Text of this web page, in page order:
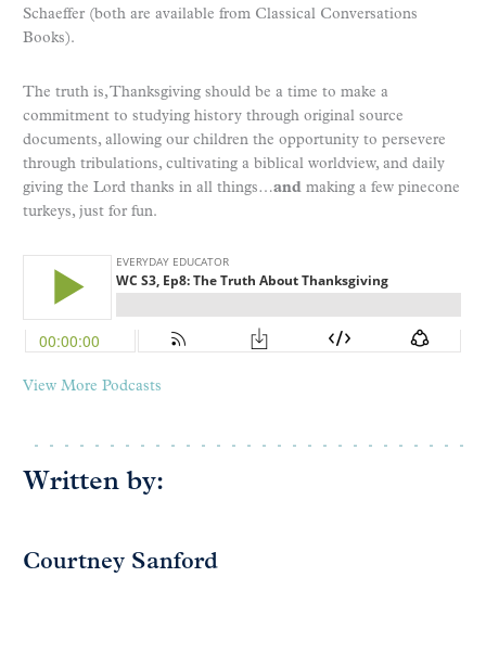
Schaeffer (both are available from Classical Conversations
Books).
The truth is, Thanksgiving should be a time to make a
commitment to studying history through original source
documents, allowing our children the opportunity to persevere
through tribulations, cultivating a biblical worldview, and daily
giving the Lord thanks in all things…and making a few pinecone
turkeys, just for fun.
View More Podcasts
Written by:
Courtney Sanford